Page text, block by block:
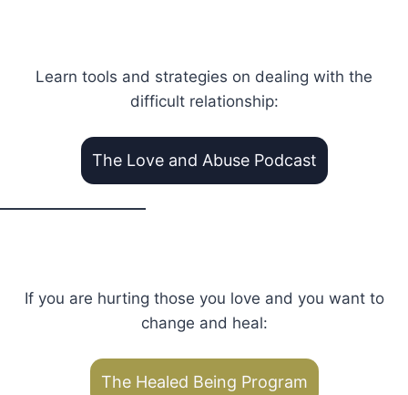
Learn tools and strategies on dealing with the
difficult relationship:
The Love and Abuse Podcast
If you are hurting those you love and you want to
change and heal:
The Healed Being Program